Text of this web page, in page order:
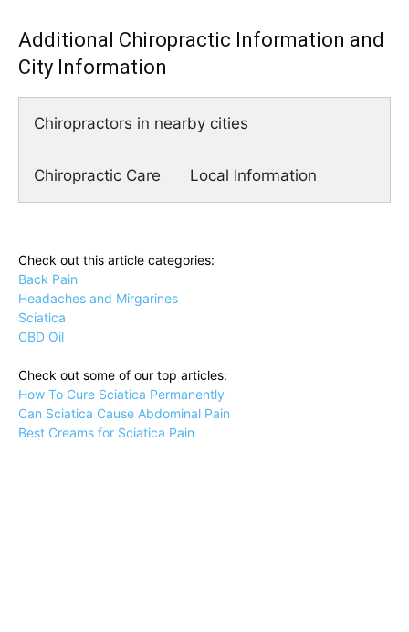
Additional Chiropractic Information and
City Information
Chiropractors in nearby cities
Chiropractic Care Local Information
Check out this article categories:
Back Pain
Headaches and Mirgarines
Sciatica
CBD Oil
Check out some of our top articles:
How To Cure Sciatica Permanently
Can Sciatica Cause Abdominal Pain
Best Creams for Sciatica Pain